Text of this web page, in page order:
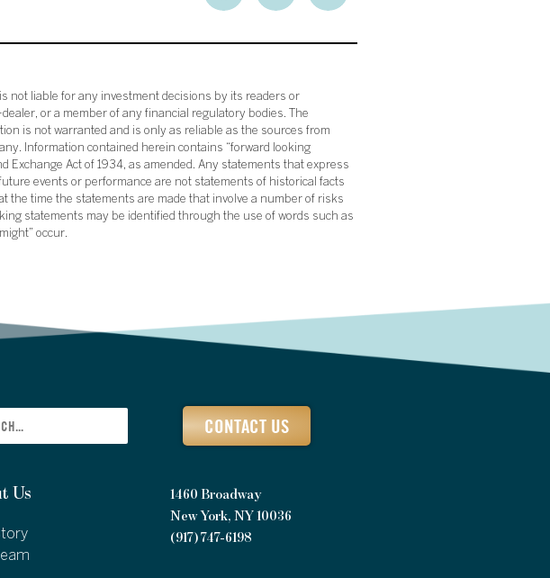
not liable for any investment decisions by its readers or
or a member of any financial regulatory bodies. The
is not warranted and is only as reliable as the sources from
Information contained herein contains “forward looking
Exchange Act of 1934, as amended. Any statements that express
events or performance are not statements of historical facts
the time the statements are made that involve a number of risks
statements may be identified through the use of words such as
occur.
CONTACT US
Us
1460 Broadway
New York, NY 10036
(917) 747-6198